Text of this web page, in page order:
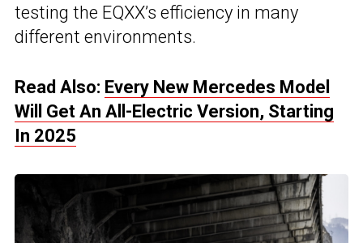
testing the EQXX’s efficiency in many
different environments.
Read Also: Every New Mercedes Model
Will Get An All-Electric Version, Starting
In 2025